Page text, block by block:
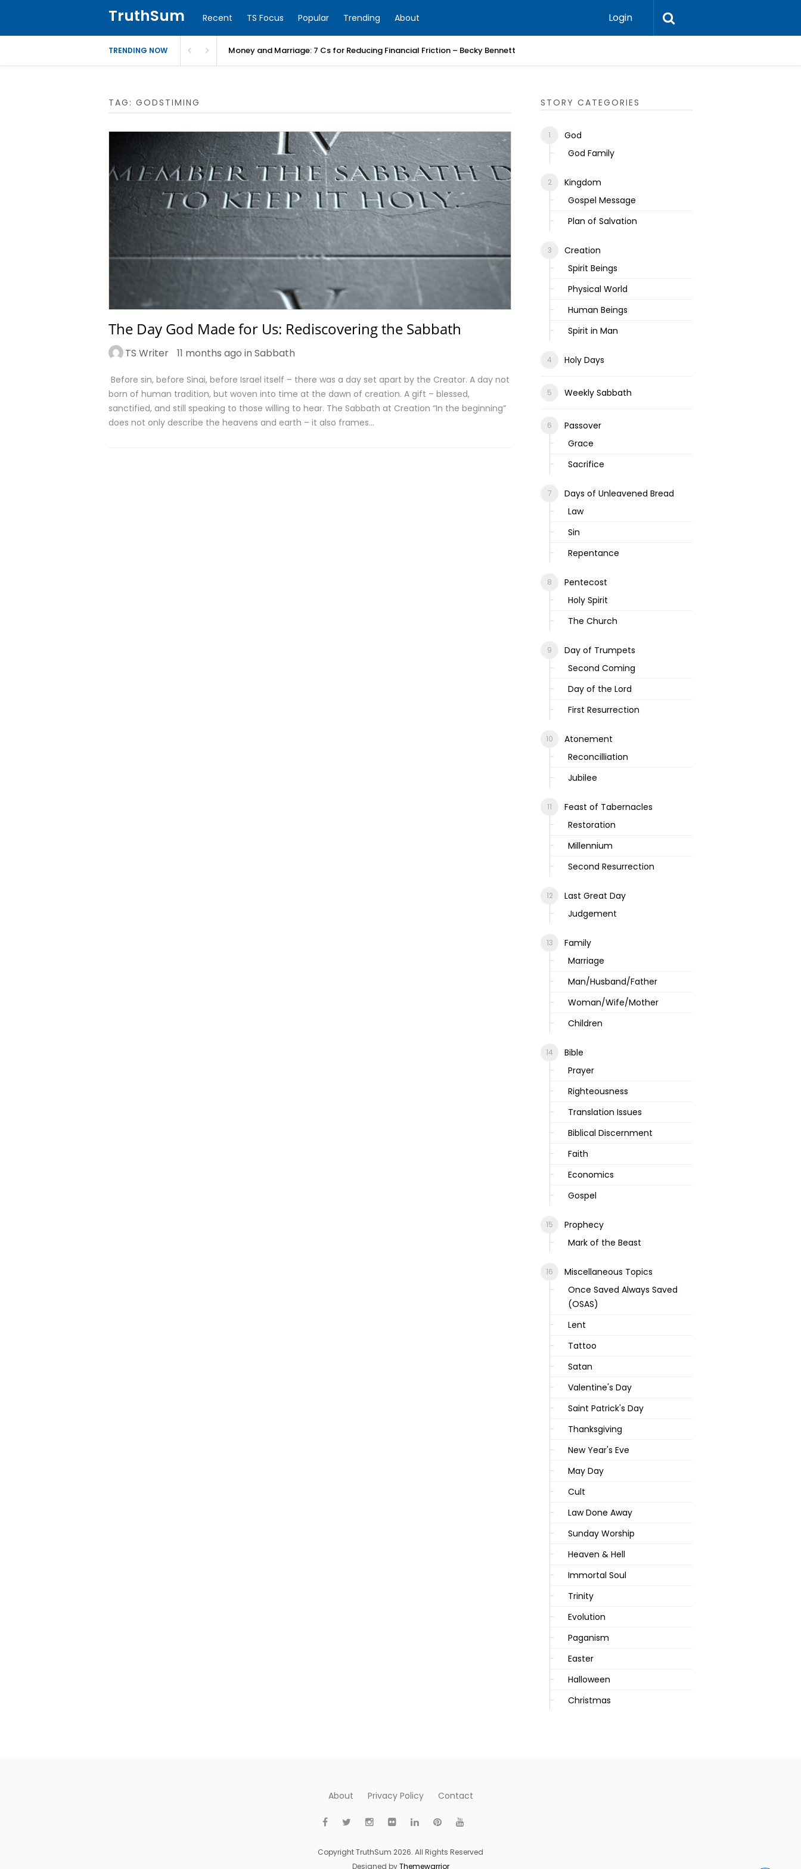
TruthSum Recent TS Focus Popular Trending About Login
TRENDING NOW Money and Marriage: 7 Cs for Reducing Financial Friction – Becky Bennett
TAG: GODSTIMING
The Day God Made for Us: Rediscovering the Sabbath
TS Writer 11 months ago in Sabbath
Before sin, before Sinai, before Israel itself – there was a day set apart by the Creator. A day not
born of human tradition, but woven into time at the dawn of creation. A gift – blessed,
sanctified, and still speaking to those willing to hear. The Sabbath at Creation “In the beginning”
does not only describe the heavens and earth – it also frames…
STORY CATEGORIES
God
God Family
Kingdom
Gospel Message
Plan of Salvation
Creation
Spirit Beings
Physical World
Human Beings
Spirit in Man
Holy Days
Weekly Sabbath
Passover
Grace
Sacrifice
Days of Unleavened Bread
Law
Sin
Repentance
Pentecost
Holy Spirit
The Church
Day of Trumpets
Second Coming
Day of the Lord
First Resurrection
Atonement
Reconcilliation
Jubilee
Feast of Tabernacles
Restoration
Millennium
Second Resurrection
Last Great Day
Judgement
Family
Marriage
Man/Husband/Father
Woman/Wife/Mother
Children
Bible
Prayer
Righteousness
Translation Issues
Biblical Discernment
Faith
Economics
Gospel
Prophecy
Mark of the Beast
Miscellaneous Topics
Once Saved Always Saved
(OSAS)
Lent
Tattoo
Satan
Valentine's Day
Saint Patrick's Day
Thanksgiving
New Year's Eve
May Day
Cult
Law Done Away
Sunday Worship
Heaven & Hell
Immortal Soul
Trinity
Evolution
Paganism
Easter
Halloween
Christmas
About Privacy Policy Contact
Copyright TruthSum 2026. All Rights Reserved
Designed byThemewarrior